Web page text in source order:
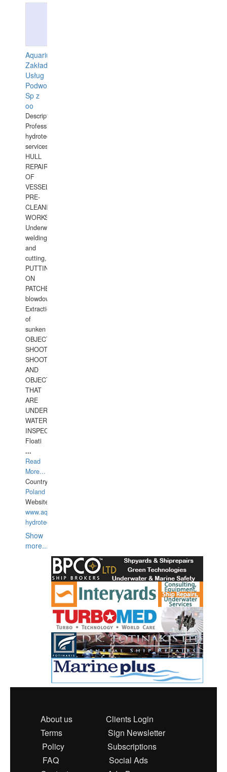
Aquarius
Zakład
Usług
Podwodnych
Sp z
oo
Description:
Professional
hydrotechnical
services.
HULL
REPAIRS
OF
VESSELS,
PRE-
CLEANING
WORKS.
Underwater
welding
and
cutting,
PUTTING
ON
PATCHES,
blowdown,
Extraction
of
sunken
OBJECTS,
SHOOTING
SHOOTING
AND
OBJECTS
THAT
ARE
UNDER
WATERUNDERWATER
INSPECTIONS,
Floati
...
Read
More...
Country:
Poland
Website:
www.aquarius-
hydrotechnika.pl
Show
more...
About us
Clients Login
Terms
Sign Newsletter
Policy
Subscriptions
FAQ
Social Ads